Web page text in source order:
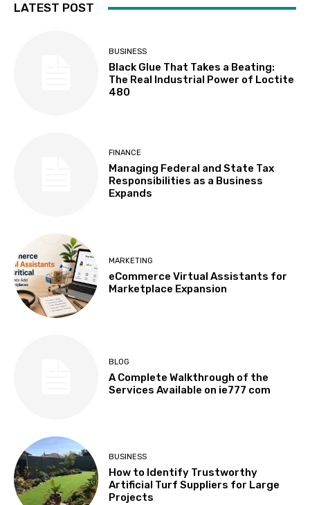
LATEST POST
BUSINESS
Black Glue That Takes a Beating:
The Real Industrial Power of Loctite
480
FINANCE
Managing Federal and State Tax
Responsibilities as a Business
Expands
MARKETING
eCommerce Virtual Assistants for
Marketplace Expansion
BLOG
A Complete Walkthrough of the
Services Available on ie777 com
BUSINESS
How to Identify Trustworthy
Artificial Turf Suppliers for Large
Projects